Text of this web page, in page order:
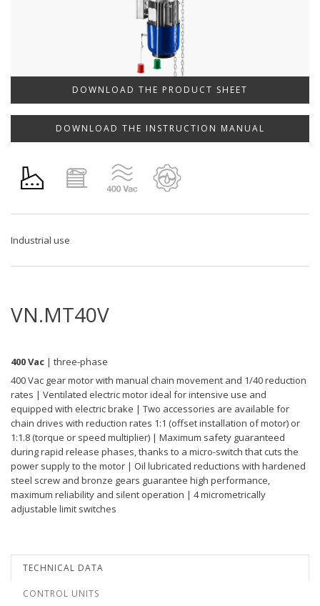
DOWNLOAD THE PRODUCT SHEET
DOWNLOAD THE INSTRUCTION MANUAL
Industrial use
VN.MT40V
400 Vac | three-phase
400 Vac gear motor with manual chain movement and 1/40 reduction
rates | Ventilated electric motor ideal for intensive use and
equipped with electric brake | Two accessories are available for
chain drives with reduction rates 1:1 (offset installation of motor) or
1:1.8 (torque or speed multiplier) | Maximum safety guaranteed
during rapid release phases, thanks to a micro-switch that cuts the
power supply to the motor | Oil lubricated reductions with hardened
steel screw and bronze gears guarantee high performance,
maximum reliability and silent operation | 4 micrometrically
adjustable limit switches
TECHNICAL DATA
CONTROL UNITS